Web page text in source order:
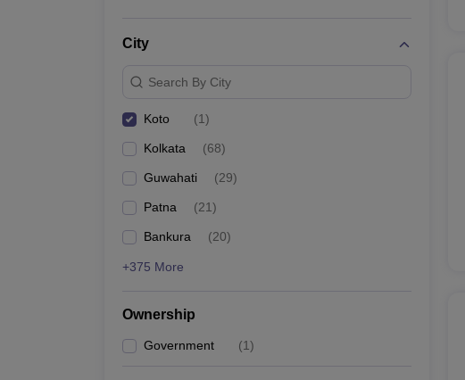
City
Search By City
Koto (1)
Kolkata (68)
Guwahati (29)
Patna (21)
Bankura (20)
+375 More
Ownership
Government (1)